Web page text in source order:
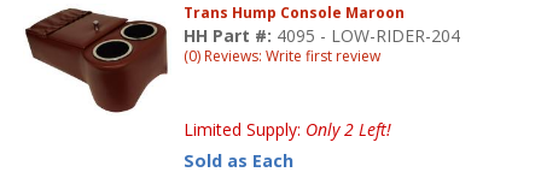
Trans Hump Console Maroon
HH Part #: 4095 - LOW-RIDER-204
(0) Reviews: Write first review
Limited Supply: Only 2 Left!
Sold as Each